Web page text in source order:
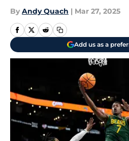
By Andy Quach | Mar 27, 2025
Add us as a